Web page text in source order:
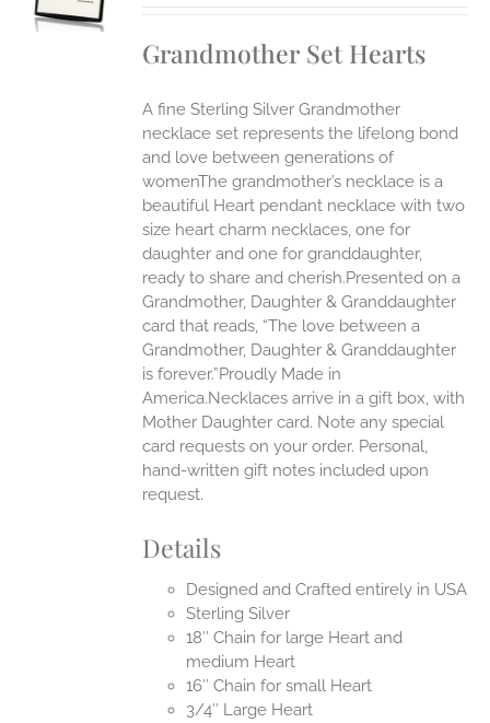
Grandmother Set Hearts
A fine Sterling Silver Grandmother
necklace set represents the lifelong bond
and love between generations of
womenThe grandmother’s necklace is a
beautiful Heart pendant necklace with two
size heart charm necklaces, one for
daughter and one for granddaughter,
ready to share and cherish.Presented on a
Grandmother, Daughter & Granddaughter
card that reads, “The love between a
Grandmother, Daughter & Granddaughter
is forever.”Proudly Made in
America.Necklaces arrive in a gift box, with
Mother Daughter card. Note any special
card requests on your order. Personal,
hand-written gift notes included upon
request.
Details
Designed and Crafted entirely in USA
Sterling Silver
18″ Chain for large Heart and
medium Heart
16″ Chain for small Heart
3/4″ Large Heart